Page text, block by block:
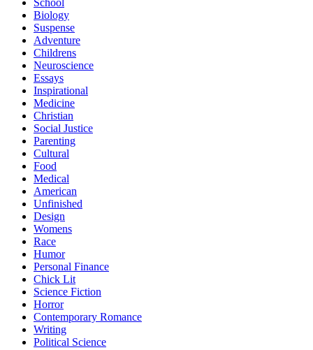
School
Biology
Suspense
Adventure
Childrens
Neuroscience
Essays
Inspirational
Medicine
Christian
Social Justice
Parenting
Cultural
Food
Medical
American
Unfinished
Design
Womens
Race
Humor
Personal Finance
Chick Lit
Science Fiction
Horror
Contemporary Romance
Writing
Political Science